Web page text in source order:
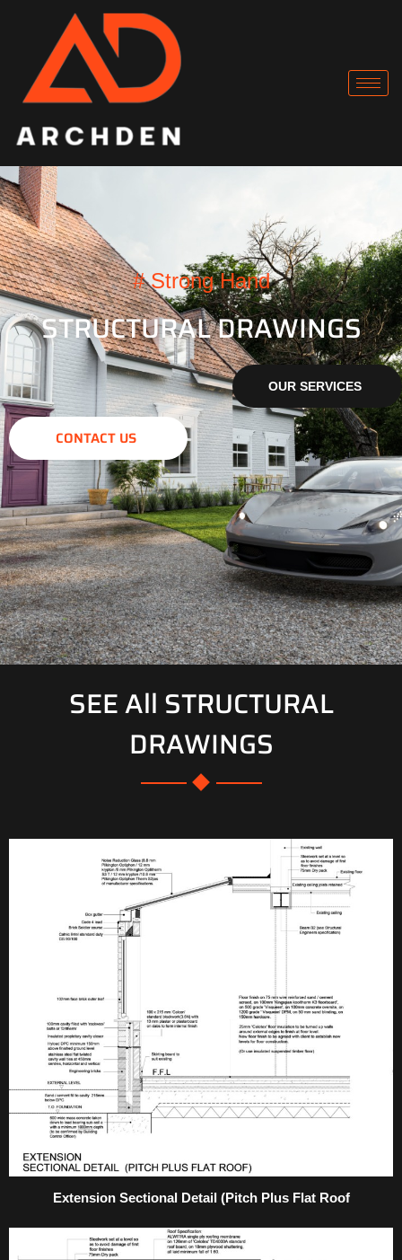
# Strong Hand
STRUCTURAL DRAWINGS
OUR SERVICES
CONTACT US
SEE All STRUCTURAL
DRAWINGS
Extension Sectional Detail (Pitch Plus Flat Roof